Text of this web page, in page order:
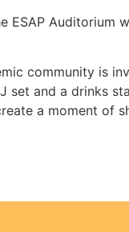
ESAP
community is
set and a drinks
a moment of